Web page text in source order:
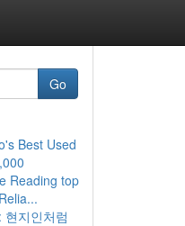
Go
Best Used
Reading top
현지인처럼